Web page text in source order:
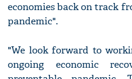
economies back on track
pandemic".
"We look forward to
ongoing economic